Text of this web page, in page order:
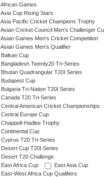
African Games
Asia Cup Rising Stars
Asia Pacific Cricket Champions Trophy
Asian Cricket Council Men's Challenger
Asian Games Men's Cricket Competition
Asian Games Men's Qualifier
Balkan Cup
Bangladesh Twenty20 Tri-Series
Bhutan Quadrangular T20I Series
Budapest Cup
Bulgaria Tri-Nation T20I Series
Canada T20 Tri-Series
Central American Cricket Championships
Central Europe Cup
Chappell-Hadlee Trophy
Continental Cup
Cyprus T20 Tri-Series
Desert Cup T20I Series
Desert T20 Challenge
East Africa Cup
East Asia Cup
East-West Africa Cup Qualifiers